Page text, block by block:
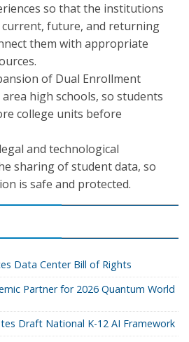
so that the institutions
current, future, and returning
them with appropriate
of Dual Enrollment
high schools, so students
college units before
and technological
sharing of student data, so
is safe and protected.
Data Center Bill of Rights
Partner for 2026 Quantum World
Draft National K-12 AI Framework